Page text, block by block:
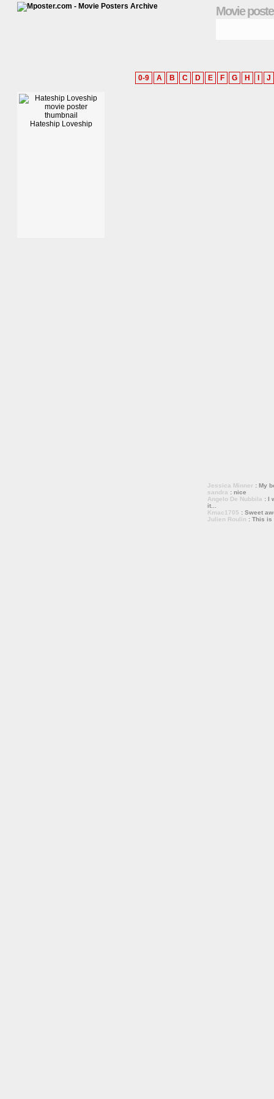
Movie
0-9 A B C D E F G H J
Hateship Loveship
Jessica Minner : My
sandra : nice
Angelo De Nubbila : I
it...
Kmac1705 : Sweet
Julien Roulin : This is